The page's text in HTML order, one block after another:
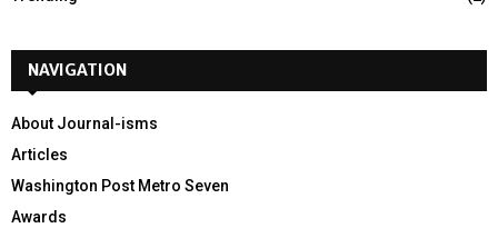
NAVIGATION
About Journal-isms
Articles
Washington Post Metro Seven
Awards